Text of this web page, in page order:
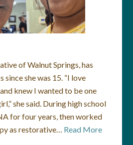
of Walnut Springs, has
she was 15. “I love
knew I wanted to be one
she said. During high school
for four years, then worked
as restorative… Read More